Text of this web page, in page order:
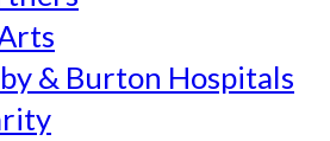
& Burton Hospitals